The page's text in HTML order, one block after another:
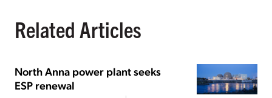
Related Articles
North Anna power plant seeks
ESP renewal